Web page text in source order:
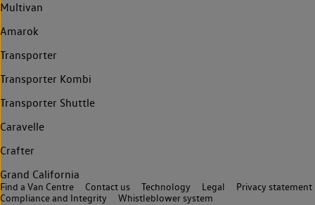
Multivan
Amarok
Transporter
Transporter Kombi
Transporter Shuttle
Caravelle
Crafter
Grand California
Find a Van Centre Contact us Technology Legal
Privacy statement
Compliance and Integrity
Whistleblower system